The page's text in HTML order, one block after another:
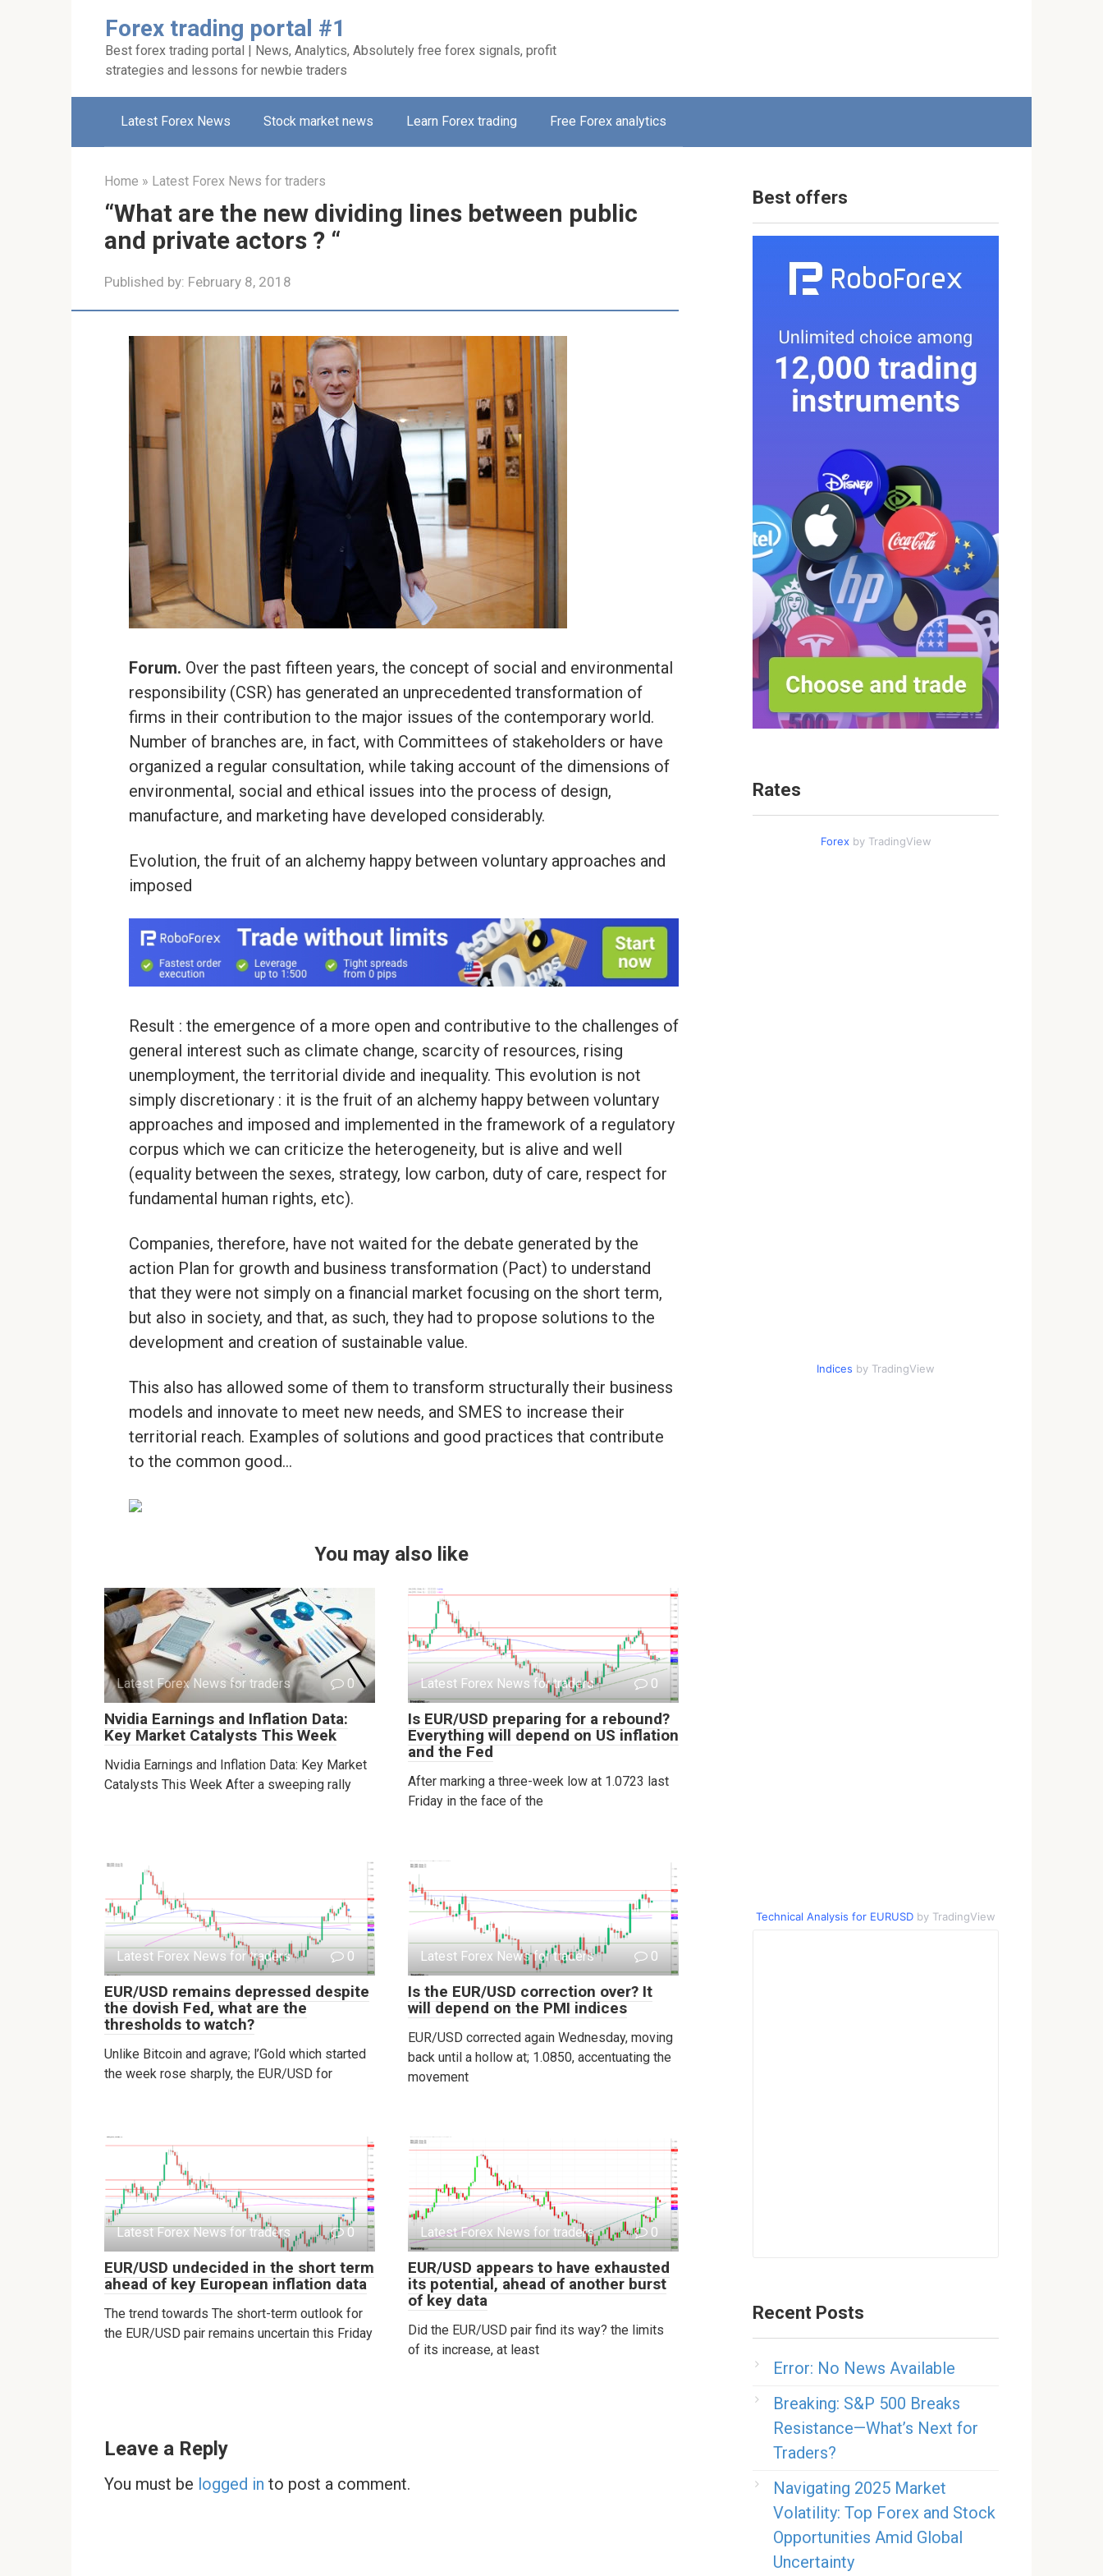
Forex trading portal #1
Best forex trading portal | News, Analytics, Absolutely free forex signals, profit
strategies and lessons for newbie traders
Latest Forex News Stock market news Learn Forex trading Free Forex analytics
Home » Latest Forex News for traders
“What are the new dividing lines between public
and private actors ? “
Published by: February 8, 2018
Forum. Over the past fifteen years, the concept of social and environmental
responsibility (CSR) has generated an unprecedented transformation of
firms in their contribution to the major issues of the contemporary world.
Number of branches are, in fact, with Committees of stakeholders or have
organized a regular consultation, while taking account of the dimensions of
environmental, social and ethical issues into the process of design,
manufacture, and marketing have developed considerably.
Evolution, the fruit of an alchemy happy between voluntary approaches and
imposed
Result : the emergence of a more open and contributive to the challenges of
general interest such as climate change, scarcity of resources, rising
unemployment, the territorial divide and inequality. This evolution is not
simply discretionary : it is the fruit of an alchemy happy between voluntary
approaches and imposed and implemented in the framework of a regulatory
corpus which we can criticize the heterogeneity, but is alive and well
(equality between the sexes, strategy, low carbon, duty of care, respect for
fundamental human rights, etc).
Companies, therefore, have not waited for the debate generated by the
action Plan for growth and business transformation (Pact) to understand
that they were not simply on a financial market focusing on the short term,
but also in society, and that, as such, they had to propose solutions to the
development and creation of sustainable value.
This also has allowed some of them to transform structurally their business
models and innovate to meet new needs, and SMES to increase their
territorial reach. Examples of solutions and good practices that contribute
to the common good…
You may also like
Latest Forex News for traders 0
Nvidia Earnings and Inflation Data:
Key Market Catalysts This Week
Nvidia Earnings and Inflation Data: Key Market
Catalysts This Week After a sweeping rally
Latest Forex News for traders 0
Is EUR/USD preparing for a rebound?
Everything will depend on US inflation
and the Fed
After marking a three-week low at 1.0723 last
Friday in the face of the
Latest Forex News for traders 0
EUR/USD remains depressed despite
the dovish Fed, what are the
thresholds to watch?
Unlike Bitcoin and agrave; l’Gold which started
the week rose sharply, the EUR/USD for
Latest Forex News for traders 0
Is the EUR/USD correction over? It
will depend on the PMI indices
EUR/USD corrected again Wednesday, moving
back until a hollow at; 1.0850, accentuating the
movement
Latest Forex News for traders 0
EUR/USD undecided in the short term
ahead of key European inflation data
The trend towards The short-term outlook for
the EUR/USD pair remains uncertain this Friday
Latest Forex News for traders 0
EUR/USD appears to have exhausted
its potential, ahead of another burst
of key data
Did the EUR/USD pair find its way? the limits
of its increase, at least
Leave a Reply
You must be logged in to post a comment.
Best offers
Rates
Forexby TradingView
Indices by TradingView
Technical Analysis for EURUSD by TradingView
Recent Posts
Error: No News Available
Breaking: S&P 500 Breaks
Resistance—What’s Next for
Traders?
Navigating 2025 Market
Volatility: Top Forex and Stock
Opportunities Amid Global
Uncertainty